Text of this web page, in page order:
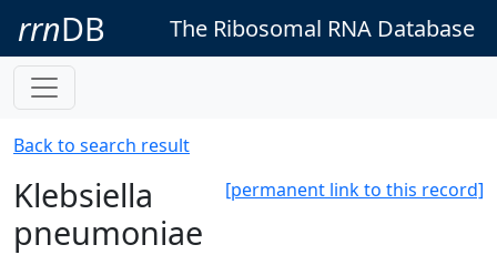
rrnDB The Ribosomal RNA Database
Back to search result
[permanent link to this record]
Klebsiella
pneumoniae